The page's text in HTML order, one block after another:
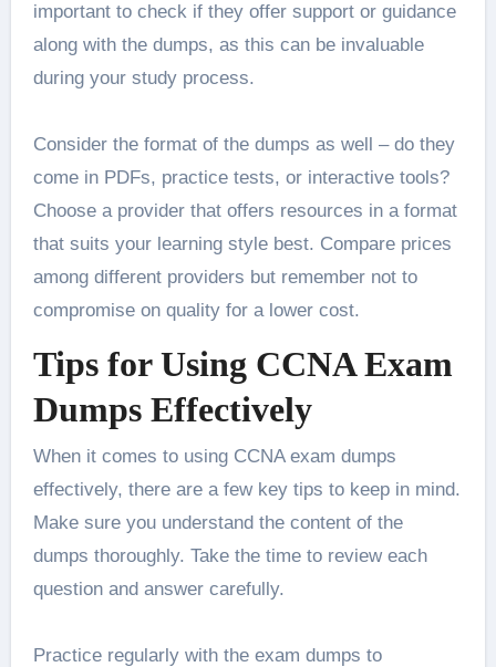
important to check if they offer support or guidance
along with the dumps, as this can be invaluable
during your study process.
Consider the format of the dumps as well – do they
come in PDFs, practice tests, or interactive tools?
Choose a provider that offers resources in a format
that suits your learning style best. Compare prices
among different providers but remember not to
compromise on quality for a lower cost.
Tips for Using CCNA Exam
Dumps Effectively
When it comes to using CCNA exam dumps
effectively, there are a few key tips to keep in mind.
Make sure you understand the content of the
dumps thoroughly. Take the time to review each
question and answer carefully.
Practice regularly with the exam dumps to